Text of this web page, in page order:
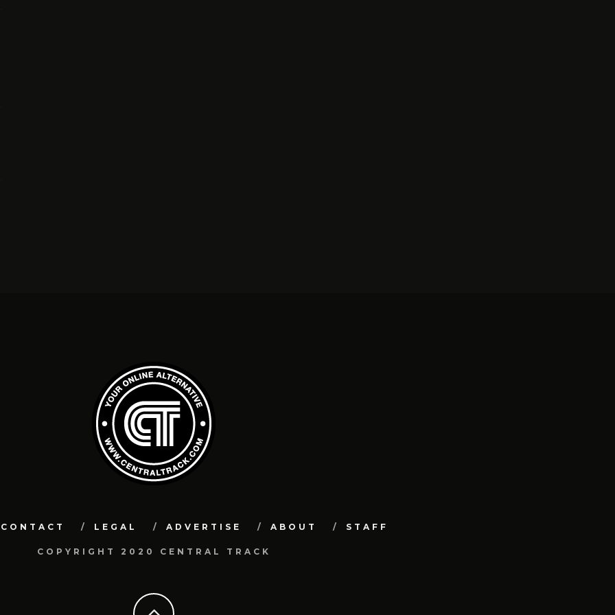
CONTACT LEGAL ADVERTISE ABOUT STAFF
COPYRIGHT 2020 CENTRAL TRACK